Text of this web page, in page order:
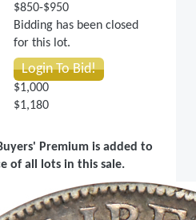
$850-$950
Bidding has been closed
for this lot.
Login To Bid!
$1,000
$1,180
Premium is added to
of all lots in this sale.